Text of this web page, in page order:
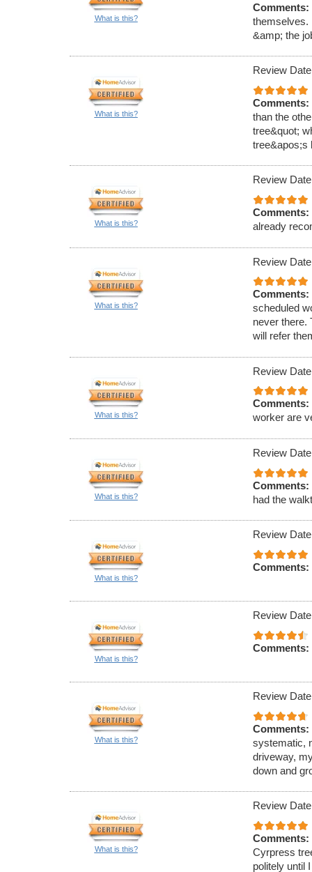
What is this?
Comments:
themselves.
&amp; the
What is this?
Review
Comments:
than the
tree&quot;
tree&apos;s
What is this?
Review
Comments:
already
What is this?
Review
Comments:
scheduled
never there.
will refer
What is this?
Review
Comments:
worker are
What is this?
Review
Comments:
had the
What is this?
Review
Comments:
What is this?
Review
Comments:
What is this?
Review
Comments:
systematic,
driveway,
down and
What is this?
Review
Comments:
Cyrpress
politely until